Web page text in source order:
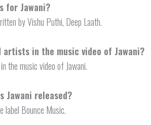
for Jawani?
by Vishu Puthi, Deep Laath.
in the music video of Jawani?
the music video of Jawani.
Jawani released?
label Bounce Music.